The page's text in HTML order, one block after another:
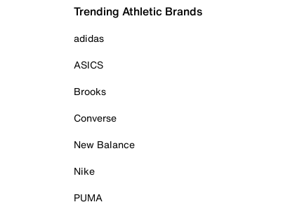
Trending Athletic Brands
adidas
ASICS
Brooks
Converse
New Balance
Nike
PUMA